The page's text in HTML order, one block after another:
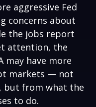
aggressive Fed
concerns about
the jobs report
attention, the
may have more
markets — not
but from what the
to do.